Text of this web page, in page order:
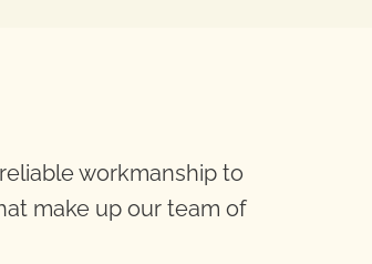
workmanship to
make up our team of